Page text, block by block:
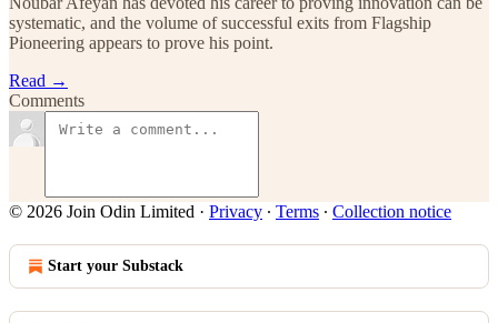
systematic, and the volume of successful exits from Flagship
Pioneering appears to prove his point.
Read →
Comments
© 2026 Join Odin Limited · Privacy ∙ Terms ∙ Collection notice
Start your Substack